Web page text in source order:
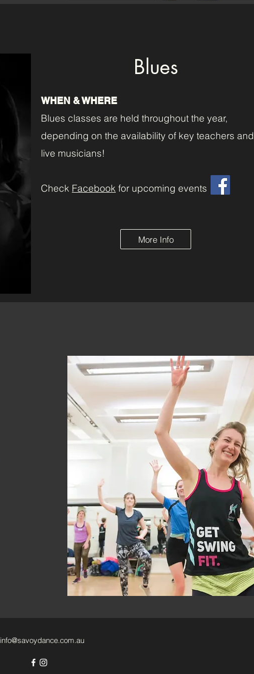
Blues
WHEN & WHERE
Blues classes are held throughout the year,
depending on the availability of key teachers and
live musicians!
Check Facebook for upcoming events
More Info
info@savoydance.com.au